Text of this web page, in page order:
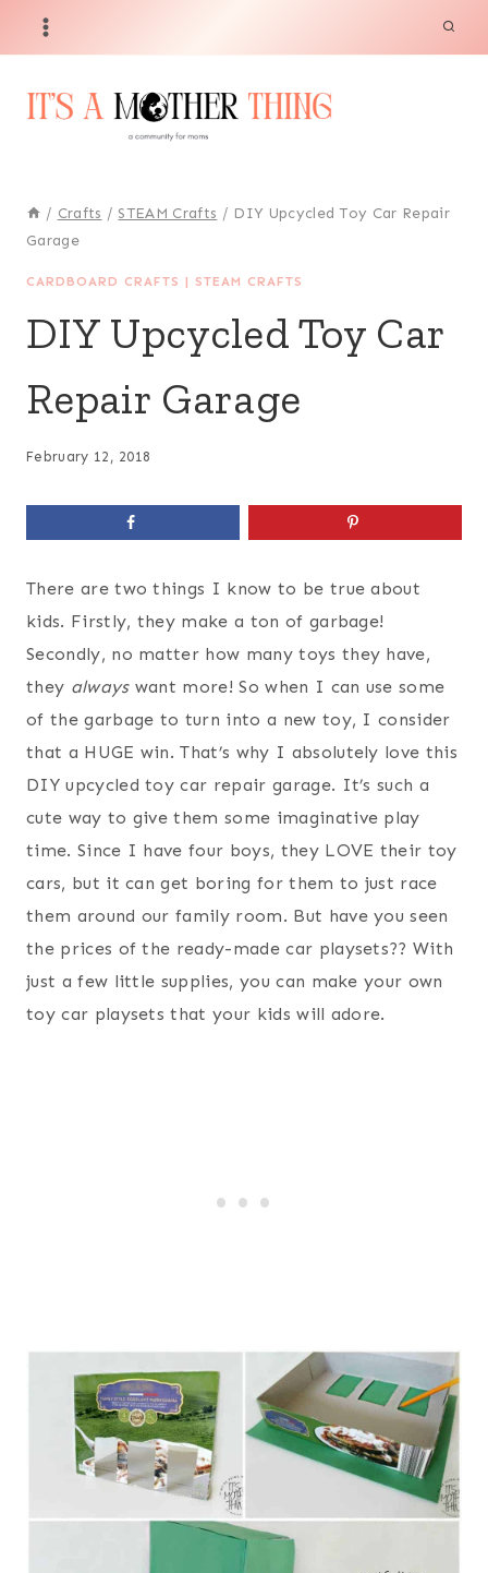
/ Crafts / STEAM Crafts / DIY Upcycled Toy Car Repair
Garage
CARDBOARD CRAFTS | STEAM CRAFTS
DIY Upcycled Toy Car
Repair Garage
February 12, 2018
There are two things I know to be true about
kids. Firstly, they make a ton of garbage!
Secondly, no matter how many toys they have,
they alwayswant more! So when I can use some
of the garbage to turn into a new toy, I consider
that a HUGE win. That’s why I absolutely love this
DIY upcycled toy car repair garage. It’s such a
cute way to give them some imaginative play
time. Since I have four boys, they LOVE their toy
cars, but it can get boring for them to just race
them around our family room. But have you seen
the prices of the ready-made car playsets?? With
just a few little supplies, you can make your own
toy car playsets that your kids will adore.